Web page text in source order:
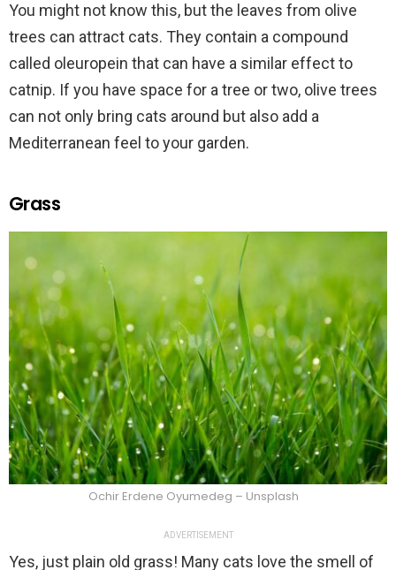
You might not know this, but the leaves from olive
trees can attract cats. They contain a compound
called oleuropein that can have a similar effect to
catnip. If you have space for a tree or two, olive trees
can not only bring cats around but also add a
Mediterranean feel to your garden.
Grass
Ochir Erdene Oyumedeg – Unsplash
ADVERTISEMENT
Yes, just plain old grass! Many cats love the smell of